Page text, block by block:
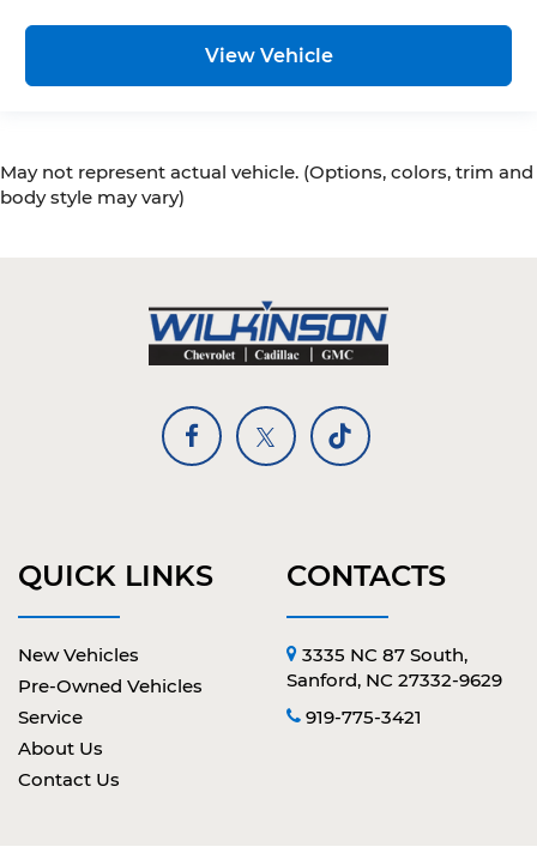
View Vehicle
May not represent actual vehicle. (Options, colors, trim and
body style may vary)
QUICK LINKS
New Vehicles
Pre-Owned Vehicles
Service
About Us
Contact Us
CONTACTS
3335 NC 87 South,
Sanford, NC 27332-9629
919-775-3421